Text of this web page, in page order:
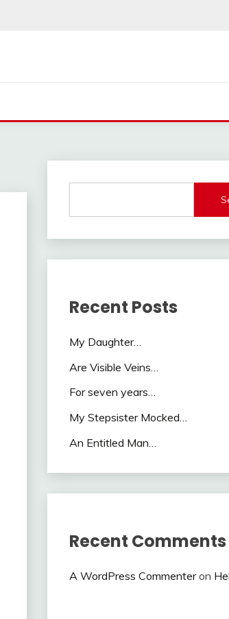
Recent Posts
My Daughter…
Are Visible Veins…
For seven years…
My Stepsister Mocked…
An Entitled Man…
Recent Comments
A WordPress Commenteron